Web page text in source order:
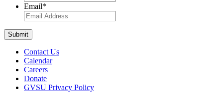
Email*
Contact Us
Calendar
Careers
Donate
GVSU Privacy Policy